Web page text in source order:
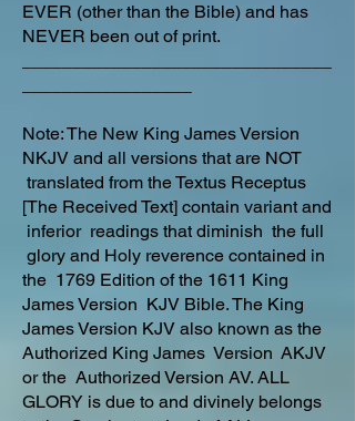
EVER (other than the Bible) and has
NEVER been out of print.
Note: The New King James Version
NKJV and all versions that are NOT
translated from the Textus Receptus
[The Received Text] contain variant and
inferior readings that diminish the full
glory and Holy reverence contained in
the 1769 Edition of the 1611 King
James Version KJV Bible. The King
James Version KJV also known as the
Authorized King James Version AKJV
or the Authorized Version AV. ALL
GLORY is due to and divinely belongs